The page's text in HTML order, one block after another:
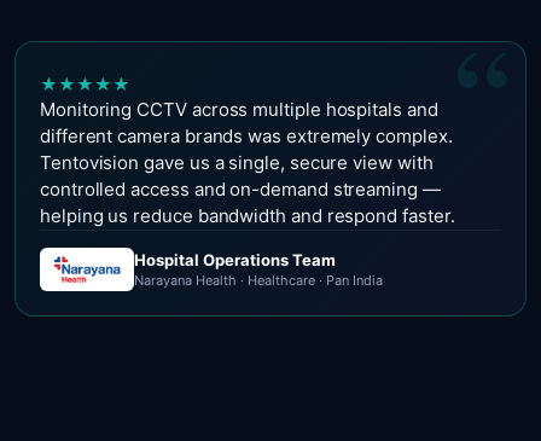
“
★★★★★
Monitoring CCTV across multiple hospitals and
different camera brands was extremely complex.
Tentovision gave us a single, secure view with
controlled access and on-demand streaming —
helping us reduce bandwidth and respond faster.
Hospital Operations Team
Narayana Health · Healthcare · Pan India